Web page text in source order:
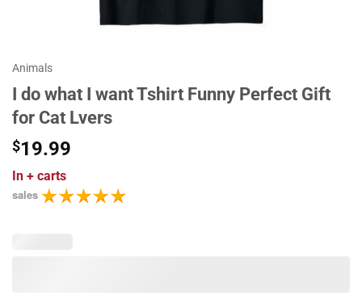
Animals
I do what I want Tshirt Funny Perfect Gift
for Cat Lvers
$19.99
In + carts
sales